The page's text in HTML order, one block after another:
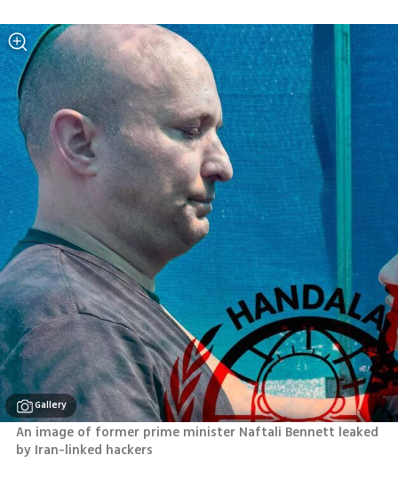
Gallery
An image of former prime minister Naftali Bennett leaked
by Iran-linked hackers